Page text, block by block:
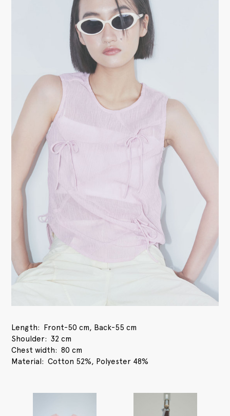
Length
Front-50 cm, Back-55 cm
Shoulder
32 cm
Chest width
80 cm
Material
Cotton 52%, Polyester 48%